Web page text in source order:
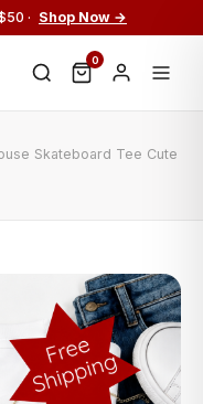
· Shop Now →
0
Skateboard Tee Cute